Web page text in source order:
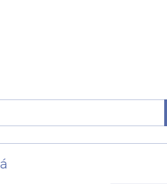
that they often weigh
consists of a pre-
differently, but because
in the process. Anesthesia